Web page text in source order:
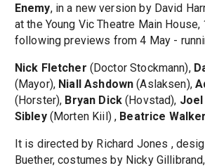
Enemy, in a new version by David
at the Young Vic Theatre Main House,
following previews from 4 May -
Nick Fletcher (Doctor Stockmann),
(Mayor), Niall Ashdown (Aslaksen),
(Horster), Bryan Dick(Hovstad), Joel
Sibley(Morten Kiil) , Beatrice Walker
It is directed by Richard Jones ,
Buether, costumes by Nicky